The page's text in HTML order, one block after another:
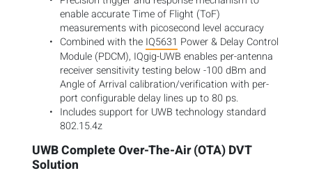
enable accurate Time of Flight (ToF)
measurements with picosecond level accuracy
Combined with the IQ5631 Power & Delay Control
Module (PDCM), IQgig-UWB enables per-antenna
receiver sensitivity testing below -100 dBm and
Angle of Arrival calibration/verification with per-
port configurable delay lines up to 80 ps.
Includes support for UWB technology standard
802.15.4z
UWB Complete Over-The-Air (OTA) DVT
Solution